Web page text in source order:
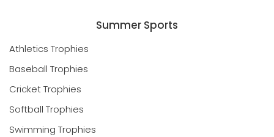
Summer Sports
Athletics Trophies
Baseball Trophies
Cricket Trophies
Softball Trophies
Swimming Trophies